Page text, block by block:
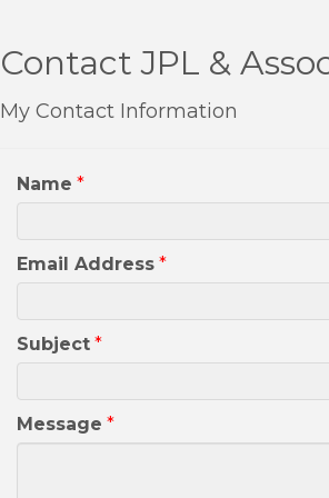
Contact JPL &
My Contact Information
Name *
Email Address *
Subject *
Message *